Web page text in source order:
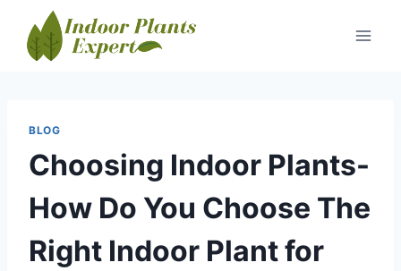
content
BLOG
Choosing Indoor Plants-
How Do You Choose The
Right Indoor Plant for